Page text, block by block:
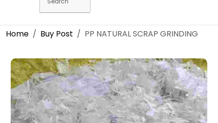
Home Buy Post PP NATURAL SCRAP GRINDING